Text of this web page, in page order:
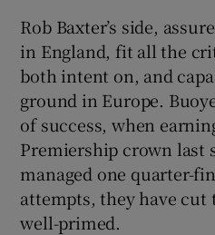
Show
Rob Baxter’s side,
in England, fit all the
both intent on, and
ground in Europe.
of success, when
Premiership crown last
managed one quarter-
attempts, they have cut
well-primed.